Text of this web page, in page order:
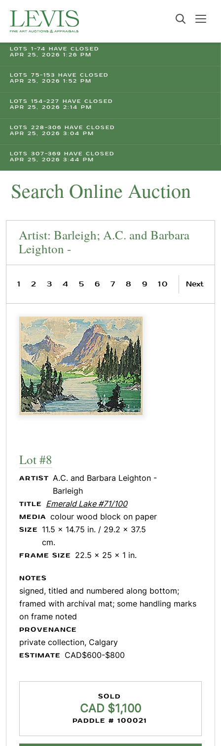
LOTS 1-74 HAVE CLOSED
APR 25, 2026 1:26 PM
LOTS 75-153 HAVE CLOSED
APR 25, 2026 1:52 PM
LOTS 154-227 HAVE CLOSED
APR 25, 2026 2:14 PM
LOTS 228-306 HAVE CLOSED
APR 25, 2026 3:04 PM
LOTS 307-369 HAVE CLOSED
APR 25, 2026 3:44 PM
Search Online Auction
Artist: Barleigh; A.C. and Barbara
Leighton -
1 2 3 4 5 6 7 8 9 10 Next
Lot #8
ARTIST A.C. and Barbara Leighton -
Barleigh
TITLE Emerald Lake #71/100
MEDIA colour wood block on paper
SIZE
11.5 x 14.75 in. / 29.2 x 37.5
cm.
FRAME SIZE 22.5 x 25 x 1 in.
NOTES
signed, titled and numbered along bottom;
framed with archival mat; some handling marks
on frame noted
PROVENANCE
private collection, Calgary
ESTIMATE CAD$600-$800
SOLD
CAD $1,100
PADDLE # 100021